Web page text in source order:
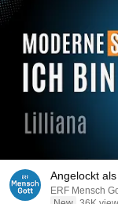
Angelockt
ERF Mensch